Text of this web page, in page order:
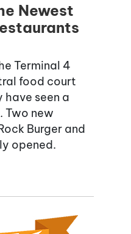
Newest
Terminal 4
food court
have seen a
Two new
Burger and
opened.